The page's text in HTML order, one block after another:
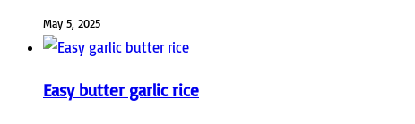
May 5, 2025
Easy butter garlic rice